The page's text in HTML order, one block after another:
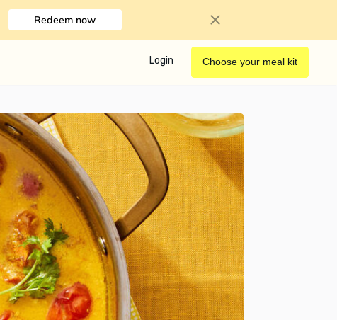
Redeem now
Login Choose your meal kit